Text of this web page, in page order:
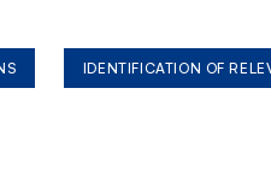
IDENTIFICATION OF